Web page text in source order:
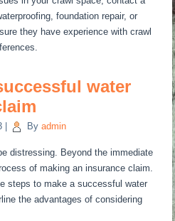
foundation repair, or
they have experience with crawl
water
By admin
distressing. Beyond the immediate
of making an insurance claim.
steps to make a successful water
the advantages of considering